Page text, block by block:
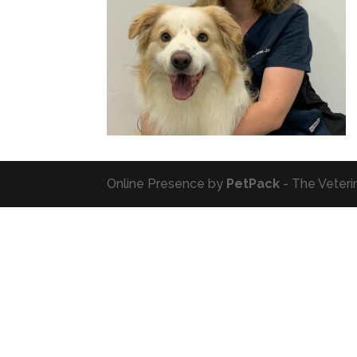
Online Presence by PetPack - The